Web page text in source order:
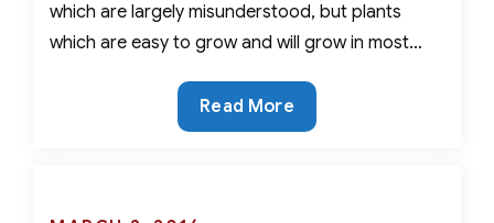
which are largely misunderstood, but plants
which are easy to grow and will grow in most…
Six
Rare,
Read More